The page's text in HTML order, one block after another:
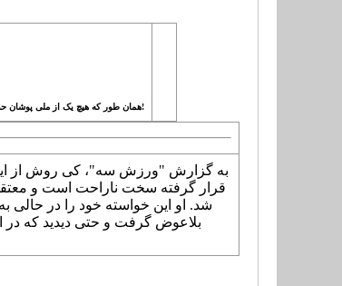
همان طور که هیچ یک از ملی پوشان حق حضور در مراسم رونمایی از پیراهن تیم ملی را نداشتند! به دستور کی روش، حق حضور در ایفمارک و دادن تست پزشکی در این مرکز را ندارند!
به گزارش "ورزش سه"، کی روش از
قرار گرفته سخت ناراحت است و
بلاعوض گرفت و حتی دیدید که در